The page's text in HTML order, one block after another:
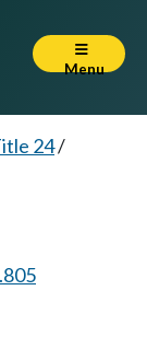
Menu
24/